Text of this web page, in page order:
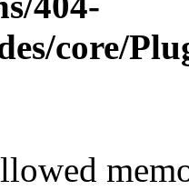
core/